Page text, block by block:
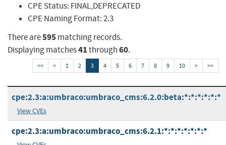
CPE Status: FINAL,DEPRECATED
CPE Naming Format:2.3
There are595matching records.
Displaying matches41through60.
<< < 1 2 3 4 5 6 7 8 9 10 > >>
cpe:2.3:a:umbraco:umbraco_cms:6.2.0:beta:*:*:*:*:*:*
View CVEs
cpe:2.3:a:umbraco:umbraco_cms:6.2.1:*:*:*:*:*:*:*